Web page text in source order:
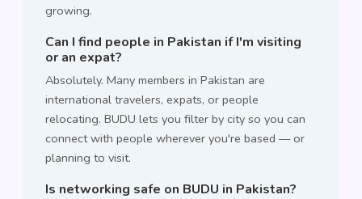
growing.
Can I find people in Pakistan if I'm visiting
or an expat?
Absolutely. Many members in Pakistan are
international travelers, expats, or people
relocating. BUDU lets you filter by city so you can
connect with people wherever you're based — or
planning to visit.
Is networking safe on BUDU in Pakistan?